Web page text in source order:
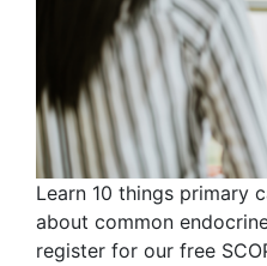
Learn 10 things primary
about common
register for our free